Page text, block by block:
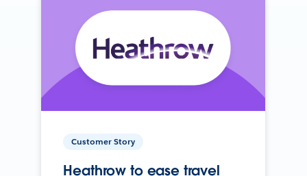
Customer Story
Heathrow to ease travel